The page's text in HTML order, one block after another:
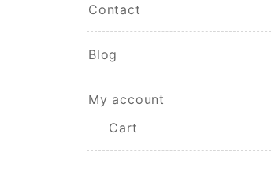
Contact
Blog
My account
Cart